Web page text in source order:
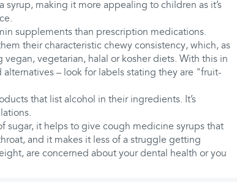
making it more appealing to children as it’s
supplements than prescription medications.
their characteristic chewy consistency, which, as
vegetarian, halal or kosher diets. With this in
– look for labels stating they are "fruit-
that list alcohol in their ingredients. It’s
sugar, it helps to give cough medicine syrups that
and it makes it less of a struggle getting
are concerned about your dental health or you